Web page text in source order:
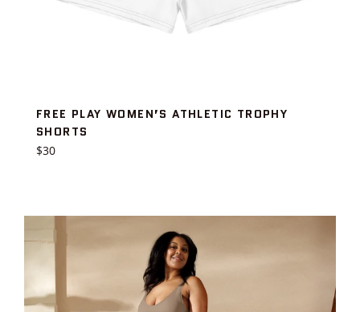
FREE PLAY WOMEN’S ATHLETIC TROPHY
SHORTS
Regular
$30